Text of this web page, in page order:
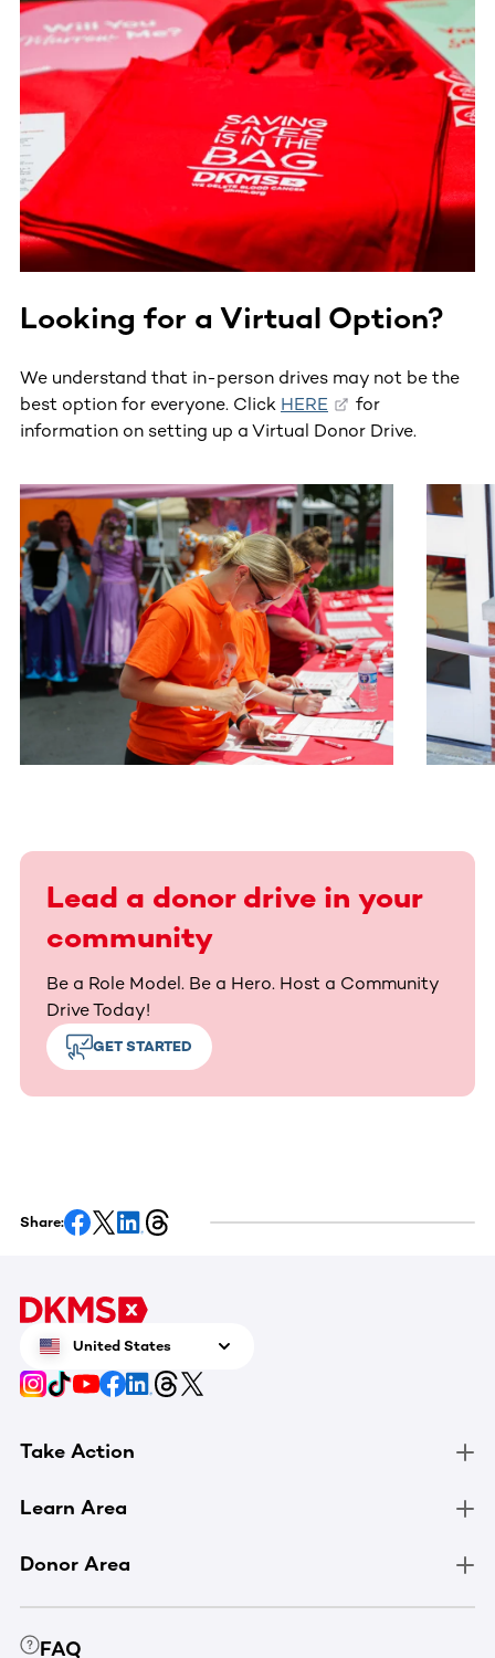
Looking for a Virtual Option?
We understand that in-person drives may not be the
best option for everyone. Click HERE
for
information on setting up a Virtual Donor Drive.
This section contains horizontally scrollable content.
Lead a donor drive in your
community
Be a Role Model. Be a Hero. Host a Community
Drive Today!
GET STARTED
Share:
United States
Take Action
Learn Area
Donor Area
FAQ